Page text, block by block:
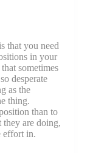
that you need
in your
sometimes
desperate
as the
thing.
than to
they are doing,
effort in.